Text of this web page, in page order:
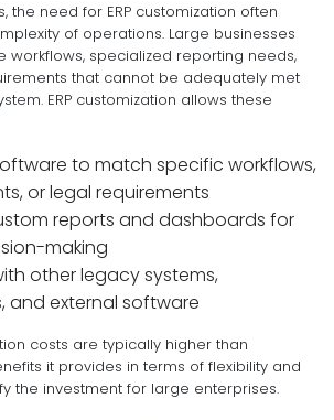
the need for ERP customization often
of operations. Large businesses
workflows, specialized reporting needs,
that cannot be adequately met
ERP customization allows these
to match specific workflows,
or legal requirements
reports and dashboards for
making
other legacy systems,
and external software
costs are typically higher than
it provides in terms of flexibility and
the investment for large enterprises.